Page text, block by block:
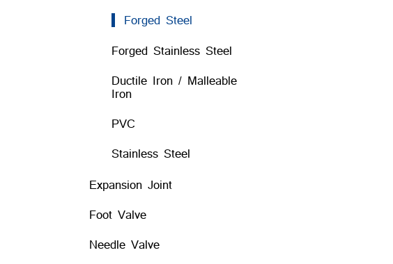
Forged Steel
Forged Stainless Steel
Ductile Iron / Malleable
Iron
PVC
Stainless Steel
Expansion Joint
Foot Valve
Needle Valve